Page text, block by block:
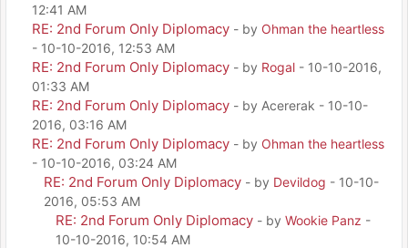
12:41 AM
RE: 2nd Forum Only Diplomacy - by Ohman the heartless
- 10-10-2016, 12:53 AM
RE: 2nd Forum Only Diplomacy - by Rogal - 10-10-2016,
01:33 AM
RE: 2nd Forum Only Diplomacy - by Acererak - 10-10-
2016, 03:16 AM
RE: 2nd Forum Only Diplomacy - by Ohman the heartless
- 10-10-2016, 03:24 AM
RE: 2nd Forum Only Diplomacy - by Devildog - 10-10-
2016, 05:53 AM
RE: 2nd Forum Only Diplomacy - by Wookie Panz -
10-10-2016, 10:54 AM